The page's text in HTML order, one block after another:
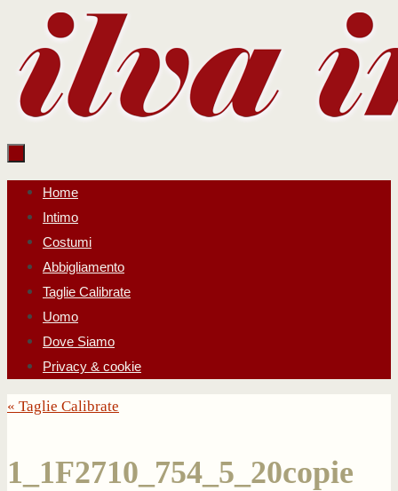
contenuto
Salta
contenuto
Home
Intimo
Costumi
Abbigliamento
Taglie Calibrate
Uomo
Dove Siamo
Privacy & cookie
« Taglie Calibrate
1_1F2710_754_5_20copie